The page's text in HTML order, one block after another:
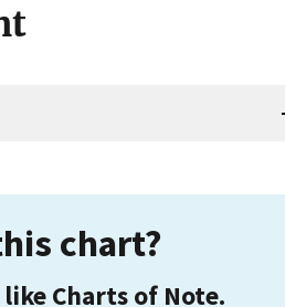
chart?
like Charts of Note.